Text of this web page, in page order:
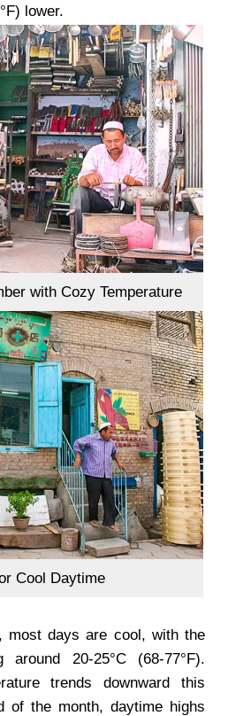
lower.
with Cozy Temperature
Cool Daytime
most days are cool, with the
around 20-25°C (68-77°F).
trends downward this
of the month, daytime highs